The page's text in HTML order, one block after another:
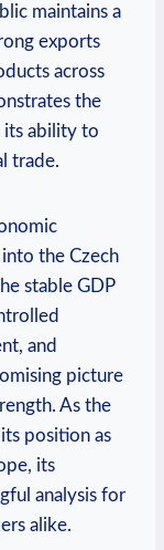
maintains a
exports
across
the
its ability to
trade.
the Czech
stable GDP
and
picture
As the
position as
its
analysis for
alike.